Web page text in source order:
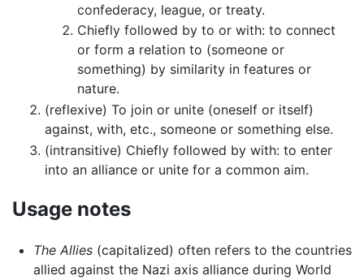
confederacy, league, or treaty.
Chiefly followed by to or with: to connect
or form a relation to (someone or
something) by similarity in features or
nature.
(reflexive) To join or unite (oneself or itself)
against, with, etc., someone or something else.
(intransitive) Chiefly followed by with: to enter
into an alliance or unite for a common aim.
Usage notes
The Allies(capitalized) often refers to the countries
allied against the Nazi axis alliance during World